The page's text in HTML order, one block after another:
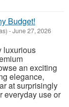
Budget!
-June 27, 2026
luxurious
an exciting
elegance,
at surprisingly
everyday use or